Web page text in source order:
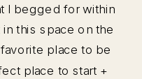
I begged for within
this space on the
place to be
place to start +